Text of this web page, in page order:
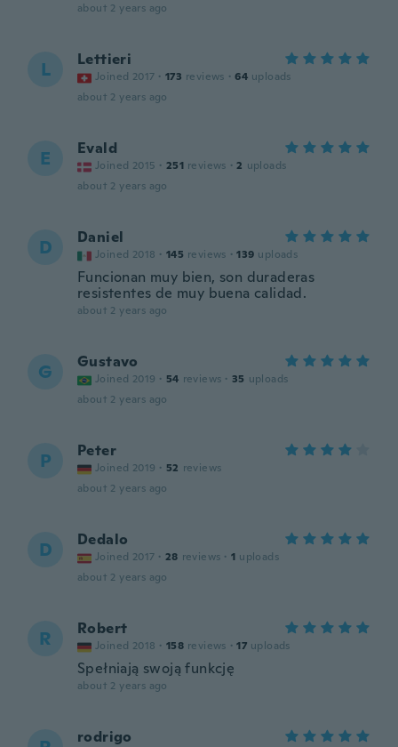
about 2 years ago
L Lettieri
Joined 2017 · 173 reviews · 64 uploads
about 2 years ago
E Evald
Joined 2015 · 251 reviews · 2 uploads
about 2 years ago
D Daniel
Joined 2018 · 145 reviews · 139 uploads
Funcionan muy bien, son duraderas
resistentes de muy buena calidad.
about 2 years ago
G Gustavo
Joined 2019 · 54 reviews · 35 uploads
about 2 years ago
P Peter
Joined 2019 · 52 reviews
about 2 years ago
D Dedalo
Joined 2017 · 28 reviews · 1 uploads
about 2 years ago
R Robert
Joined 2018 · 158 reviews · 17 uploads
Spełniają swoją funkcję
about 2 years ago
rodrigo